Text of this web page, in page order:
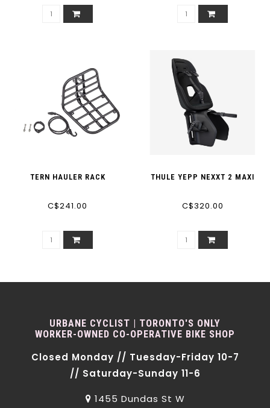
TERN HAULER RACK
C$241.00
THULE YEPP NEXXT 2 MAXI
C$320.00
URBANE CYCLIST | TORONTO'S ONLY
WORKER-OWNED CO-OPERATIVE BIKE SHOP
Closed Monday // Tuesday-Friday 10-7
// Saturday-Sunday 11-6
1455 Dundas St W